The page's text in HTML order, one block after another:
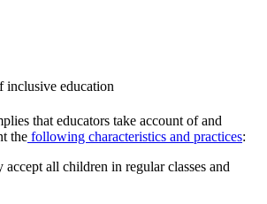
inclusive education
that educators take account of and
the following characteristics and practices:
all children in regular classes and